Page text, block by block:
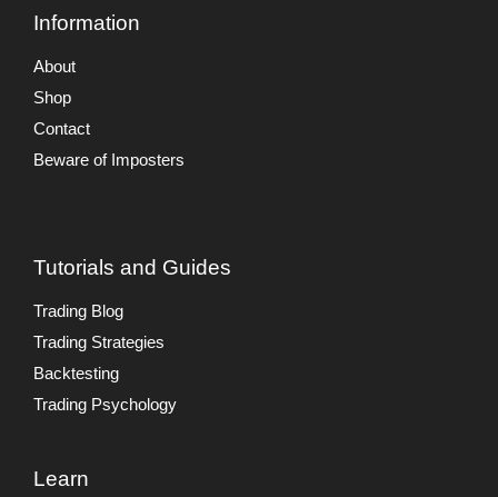
Information
About
Shop
Contact
Beware of Imposters
Tutorials and Guides
Trading Blog
Trading Strategies
Backtesting
Trading Psychology
Learn